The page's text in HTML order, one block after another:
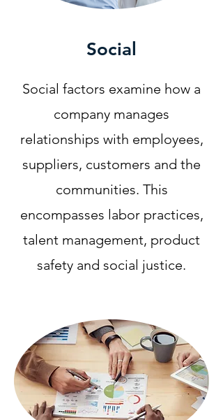
Social
Social factors examine how a
company manages
relationships with employees,
suppliers, customers and the
communities. This
encompasses labor practices,
talent management, product
safety and social justice.​